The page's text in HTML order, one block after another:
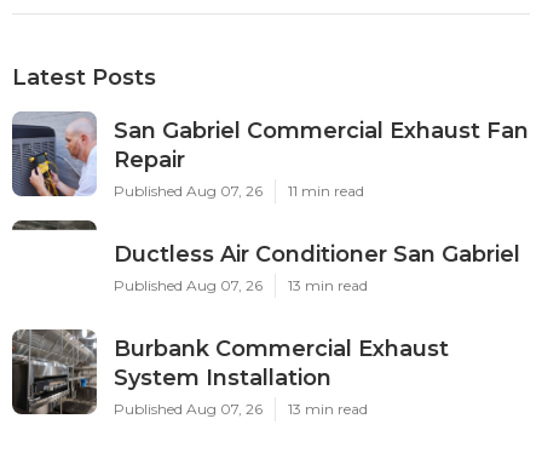
Latest Posts
San Gabriel Commercial Exhaust Fan
Repair
Published Aug 07, 26 11 min read
Ductless Air Conditioner San Gabriel
Published Aug 07, 26 13 min read
Burbank Commercial Exhaust
System Installation
Published Aug 07, 26 13 min read